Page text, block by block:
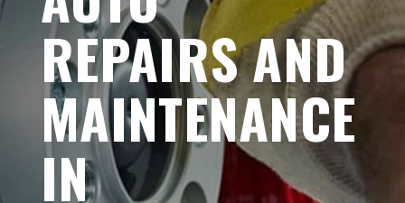
REPAIRS AND
MAINTENANCE
IN